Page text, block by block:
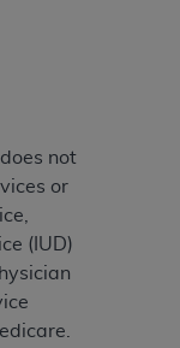
not
or
(IUD)
This
to
by the AMA,
to
addressed
on behalf of
FOR